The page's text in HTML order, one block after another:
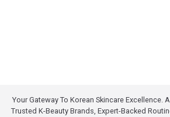
Your Gateway To Korean Skincare Excellence.
Trusted K-Beauty Brands, Expert-Backed